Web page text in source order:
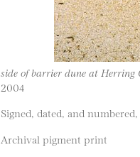
side of barrier dune at Herring
2004
Signed, dated, and
Archival pigment print